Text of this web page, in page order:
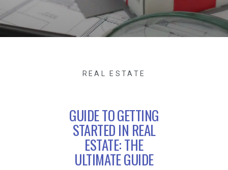
REAL ESTATE
GUIDE TO GETTING
STARTED IN REAL
ESTATE: THE
ULTIMATE GUIDE